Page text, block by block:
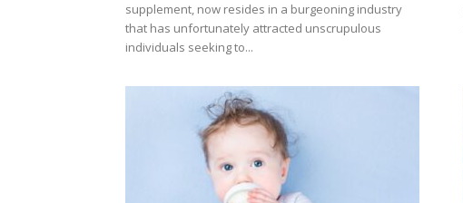
supplement, now resides in a burgeoning industry
that has unfortunately attracted unscrupulous
individuals seeking to...